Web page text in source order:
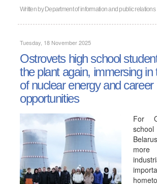
Written by Department of information and public relations
Tuesday, 18 November 2025
Ostrovets high school
the plant again, immersing in
of nuclear energy and career
opportunities
For